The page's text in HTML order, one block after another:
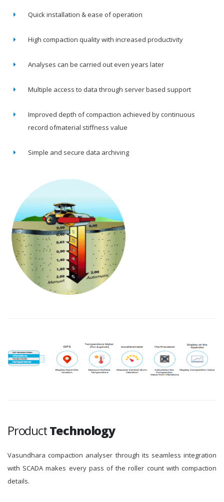
Quick installation & ease of operation
High compaction quality with increased productivity
Analyses can be carried out even years later
Multiple access to data through server based support
Improved depth of compaction achieved by continuous
record ofmaterial stiffness value
Simple and secure data archiving
ProductTechnology
Vasundhara compaction analyser through its seamless integration
with SCADA makes every pass of the roller count with compaction
details.